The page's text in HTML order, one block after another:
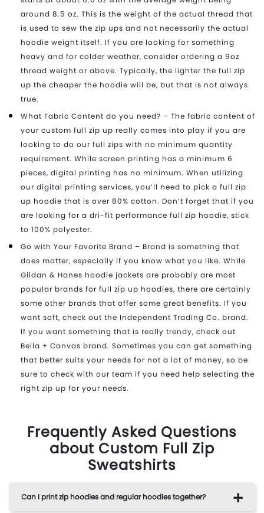
around 8.5 oz. This is the weight of the actual thread that
is used to sew the zip ups and not necessarily the actual
hoodie weight itself. If you are looking for something
heavy and for colder weather, consider ordering a 9oz
thread weight or above. Typically, the lighter the full zip
up the cheaper the hoodie will be, but that is not always
true.
What Fabric Content do you need? – The fabric content of
your custom full zip up really comes into play if you are
looking to do our full zips with no minimum quantity
requirement. While screen printing has a minimum 6
pieces, digital printing has no minimum. When utilizing
our digital printing services, you’ll need to pick a full zip
up hoodie that is over 80% cotton. Don’t forget that if you
are looking for a dri-fit performance full zip hoodie, stick
to 100% polyester.
Go with Your Favorite Brand – Brand is something that
does matter, especially if you know what you like. While
Gildan & Hanes hoodie jackets are probably are most
popular brands for full zip up hoodies, there are certainly
some other brands that offer some great benefits. If you
want soft, check out the Independent Trading Co. brand.
If you want something that is really trendy, check out
Bella + Canvas brand. Sometimes you can get something
that better suits your needs for not a lot of money, so be
sure to check with our team if you need help selecting the
right zip up for your needs.
Frequently Asked Questions
about Custom Full Zip
Sweatshirts
Can I print zip hoodies and regular hoodies together?